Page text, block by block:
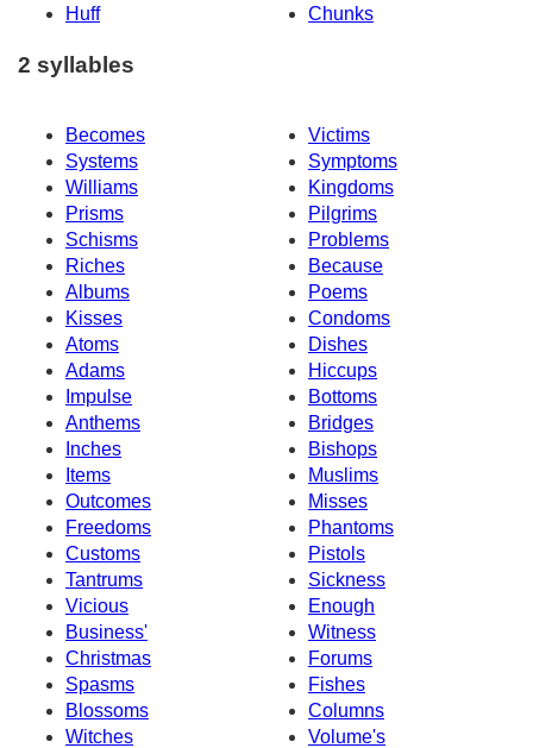
Huff
Chunks
2 syllables
Becomes
Victims
Systems
Symptoms
Williams
Kingdoms
Prisms
Pilgrims
Schisms
Problems
Riches
Because
Albums
Poems
Kisses
Condoms
Atoms
Dishes
Adams
Hiccups
Impulse
Bottoms
Anthems
Bridges
Inches
Bishops
Items
Muslims
Outcomes
Misses
Freedoms
Phantoms
Customs
Pistols
Tantrums
Sickness
Vicious
Enough
Business'
Witness
Christmas
Forums
Spasms
Fishes
Blossoms
Columns
Witches
Volume's